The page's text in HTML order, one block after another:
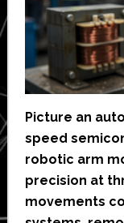
Picture an
speed
robotic arm
precision at
movements